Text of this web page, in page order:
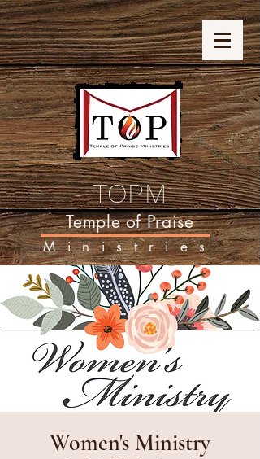
TOPM
Temple of Praise
Ministries
Women's Ministry